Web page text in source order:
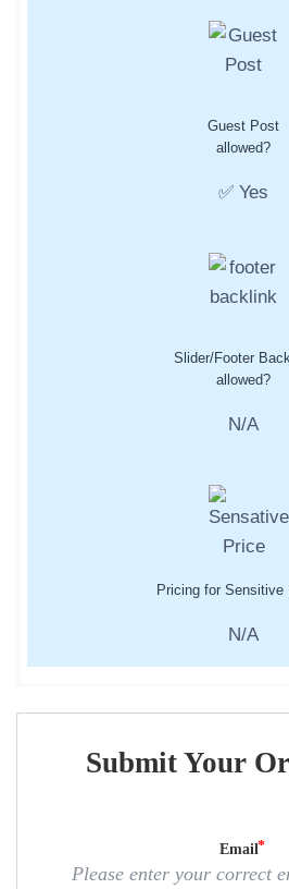
Guest Post
allowed?
✅ Yes
Slider/Footer
allowed?
N/A
Pricing for Sensitive
N/A
Submit Your
Email
Please enter your correct